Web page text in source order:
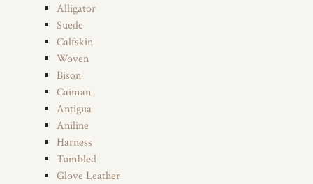
Alligator
Suede
Calfskin
Woven
Bison
Caiman
Antigua
Aniline
Harness
Tumbled
Glove Leather